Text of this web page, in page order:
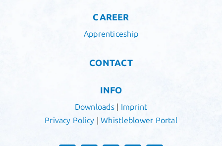
CAREER
Apprenticeship
CONTACT
INFO
Downloads| Imprint
Privacy Policy |Whistleblower Portal